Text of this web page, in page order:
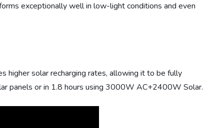
exceptionally well in low-light conditions and even
higher solar recharging rates, allowing it to be fully
panels or in 1.8 hours using 3000W AC+2400W Solar.